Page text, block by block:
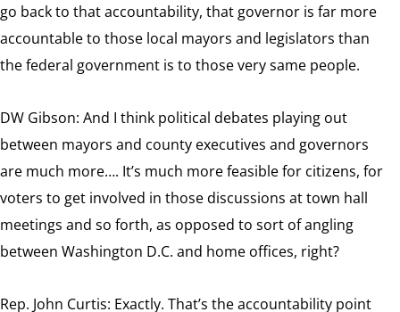
go back to that accountability, that governor is far more
accountable to those local mayors and legislators than
the federal government is to those very same people.
DW Gibson: And I think political debates playing out
between mayors and county executives and governors
are much more…. It’s much more feasible for citizens, for
voters to get involved in those discussions at town hall
meetings and so forth, as opposed to sort of angling
between Washington D.C. and home offices, right?
Rep. John Curtis: Exactly. That’s the accountability point